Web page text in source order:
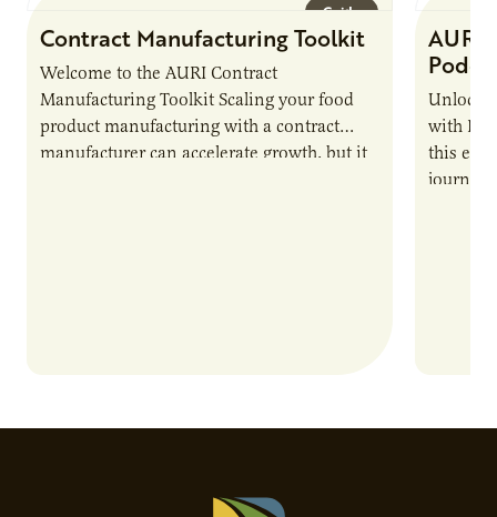
Guide
Contract Manufacturing Toolkit
Welcome to the AURI Contract
Manufacturing Toolkit Scaling your food
product manufacturing with a contract
manufacturer can accelerate growth, but it
AURI
Unlock
with
this
journey